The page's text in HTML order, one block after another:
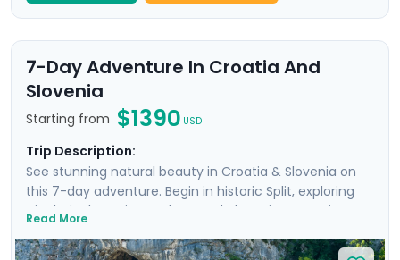
7-Day Adventure In Croatia And
Slovenia
Starting from $1390 USD
Trip Description:
See stunning natural beauty in Croatia & Slovenia on
this 7-day adventure. Begin in historic Split, exploring
Diocletian's ancient palace and charming Venetian
relax on Bačvice Beach. Venture to the picturesque
Read More